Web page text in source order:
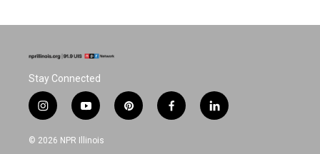
Stay Connected
i
n
s
y
o
u
p
i
f
a
l
i
© 2026 NPR Illinois